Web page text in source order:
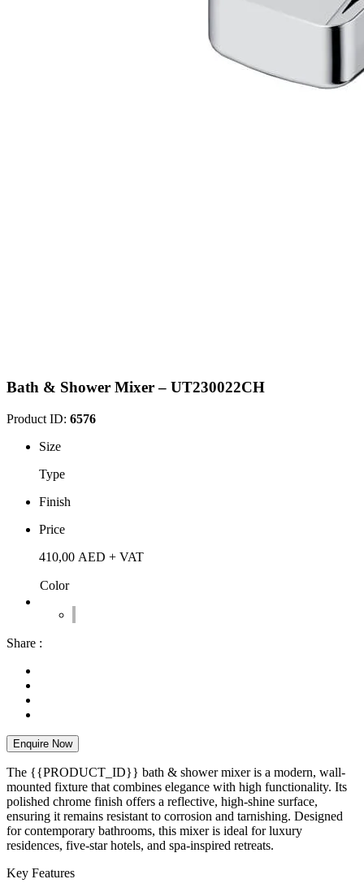
Bath & Shower Mixer – UT230022CH
Product ID: 6576
Size
Type
Finish
Price
410,00 AED + VAT
Color
Share :
Enquire Now
The {{PRODUCT_ID}} bath & shower mixer is a modern, wall-
mounted fixture that combines elegance with high functionality. Its
polished chrome finish offers a reflective, high-shine surface,
ensuring it remains resistant to corrosion and tarnishing. Designed
for contemporary bathrooms, this mixer is ideal for luxury
residences, five-star hotels, and spa-inspired retreats.
Key Features